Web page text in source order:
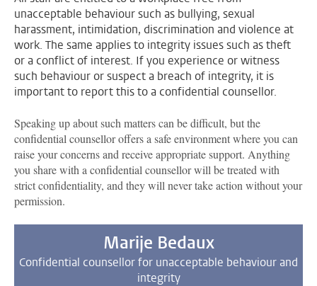
unacceptable behaviour such as bullying, sexual
harassment, intimidation, discrimination and violence at
work. The same applies to integrity issues such as theft
or a conflict of interest. If you experience or witness
such behaviour or suspect a breach of integrity, it is
important to report this to a confidential counsellor.
Speaking up about such matters can be difficult, but the
confidential counsellor offers a safe environment where you can
raise your concerns and receive appropriate support. Anything
you share with a confidential counsellor will be treated with
strict confidentiality, and they will never take action without your
permission.
Marije Bedaux
Confidential counsellor for unacceptable behaviour and
integrity